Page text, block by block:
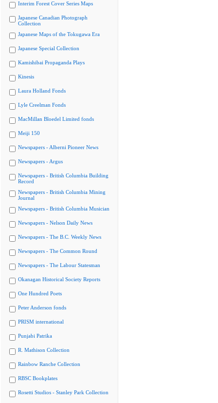
Interim Forest Cover Series Maps
Japanese Canadian Photograph
Collection
Japanese Maps of the Tokugawa Era
Japanese Special Collection
Kamishibai Propaganda Plays
Kinesis
Laura Holland Fonds
Lyle Creelman Fonds
MacMillan Bloedel Limited fonds
Meiji 150
Newspapers - Alberni Pioneer News
Newspapers - Argus
Newspapers - British Columbia Building
Record
Newspapers - British Columbia Mining
Journal
Newspapers - British Columbia Musician
Newspapers - Nelson Daily News
Newspapers - The B.C. Weekly News
Newspapers - The Common Round
Newspapers - The Labour Statesman
Okanagan Historical Society Reports
One Hundred Poets
Peter Anderson fonds
PRISM international
Punjabi Patrika
R. Mathison Collection
Rainbow Ranche Collection
RBSC Bookplates
Rosetti Studios - Stanley Park Collection